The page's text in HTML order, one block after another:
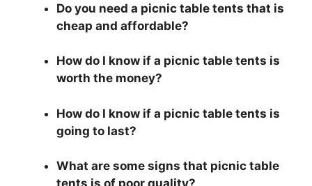
Do you need a picnic table tents that is
cheap and affordable?
How do I know if a picnic table tents is
worth the money?
How do I know if a picnic table tents is
going to last?
What are some signs that picnic table